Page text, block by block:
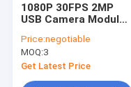
1080P 30FPS 2MP
USB Camera Module
COMS Sensor
Price:negotiable
MOQ:3
Get Latest Price